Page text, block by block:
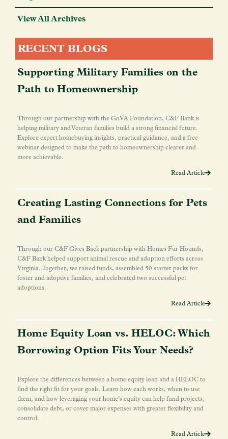
View All Archives
RECENT BLOGS
Supporting Military Families on the
Path to Homeownership
Through our partnership with the GoVA Foundation, C&F Bank is
helping military and Veteran families build a strong financial future.
Explore expert homebuying insights, practical guidance, and a free
webinar designed to make the path to homeownership clearer and
more achievable.
Read Article
Creating Lasting Connections for Pets
and Families
Through our C&F Gives Back partnership with Homes Fur Hounds,
C&F Bank helped support animal rescue and adoption efforts across
Virginia. Together, we raised funds, assembled 50 starter packs for
foster and adoptive families, and celebrated two successful pet
adoptions.
Read Article
Home Equity Loan vs. HELOC: Which
Borrowing Option Fits Your Needs?
Explore the differences between a home equity loan and a HELOC to
find the right fit for your goals. Learn how each works, when to use
them, and how leveraging your home’s equity can help fund projects,
consolidate debt, or cover major expenses with greater flexibility and
control.
Read Article